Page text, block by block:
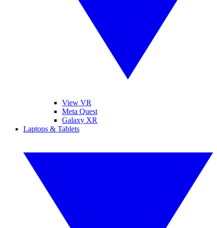
View VR
Meta Quest
Galaxy XR
Laptops & Tablets